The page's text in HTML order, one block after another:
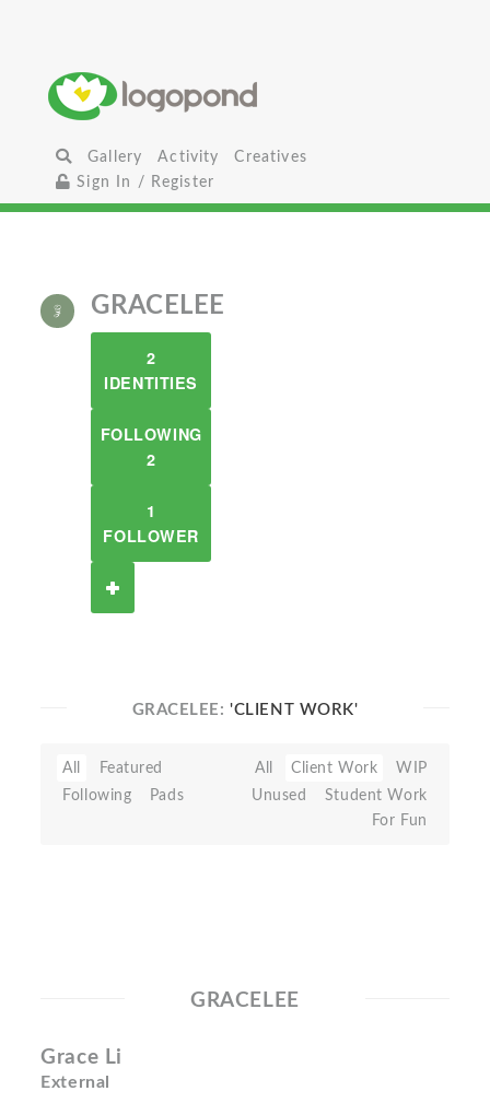
Gallery Activity
Creatives
Sign In / Register
GRACELEE
2
IDENTITIES
FOLLOWING
2
1
FOLLOWER
GRACELEE:'CLIENT WORK'
All
Featured
Following
Pads
All Client Work
WIP
Unused
Student Work
For Fun
GRACELEE
Grace Li
External